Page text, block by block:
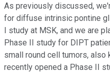
As previously discussed,
for diffuse intrinsic pontine
I study at MSK, and we are
Phase II study for DIPT
small round cell tumors, also
recently opened a Phase II